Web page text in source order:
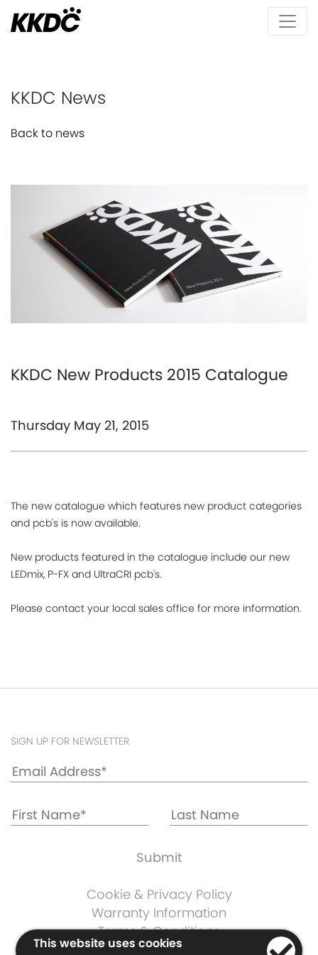
KKDC News
Back to news
KKDC New Products 2015 Catalogue
Thursday May 21, 2015
The new catalogue which features new product categories
and pcb's is now available.
New products featured in the catalogue include our new
LEDmix, P-FX and UltraCRI pcb's.
Please contact your local sales office for more information.
SIGN UP FOR NEWSLETTER
Cookie & Privacy Policy
Warranty Information
Terms & Conditions
Company Information
This website uses cookies